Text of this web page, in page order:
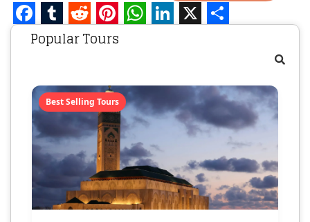
Facebook
Tumblr
Reddit
Pinterest
WhatsApp
LinkedIn
X Share
Popular Tours
Best Selling Tours